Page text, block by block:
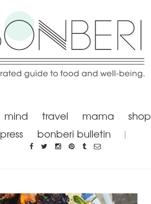
mind travel mama shop
press
bonberi bulletin